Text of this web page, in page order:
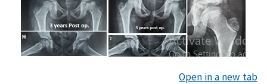
Open in a new tab